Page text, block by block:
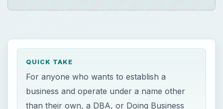
business and operate under a name other
As, must be filed. Read this article to find out